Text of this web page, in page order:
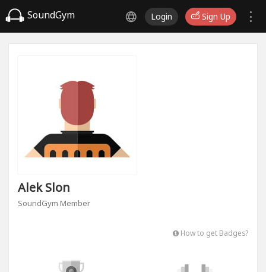
SoundGym Login Sign Up
Alek Slon
SoundGym Member
How to get Badges?